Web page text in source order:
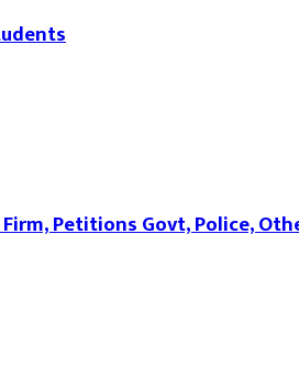
Petitions Govt, Police,